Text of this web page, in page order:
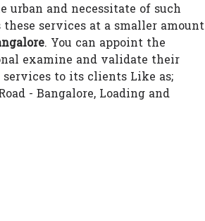
and necessitate of such
these services at a smaller amount
. You can appoint the
examine and validate their
services to its clients Like as;
- Bangalore, Loading and